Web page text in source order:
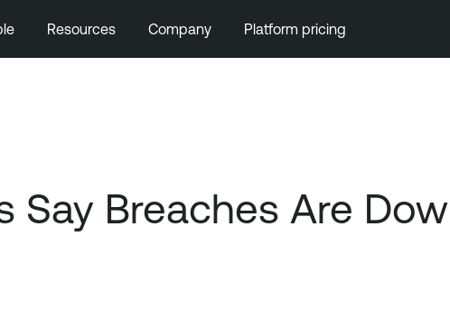
Resources Company Platform pricing
Say Breaches Are